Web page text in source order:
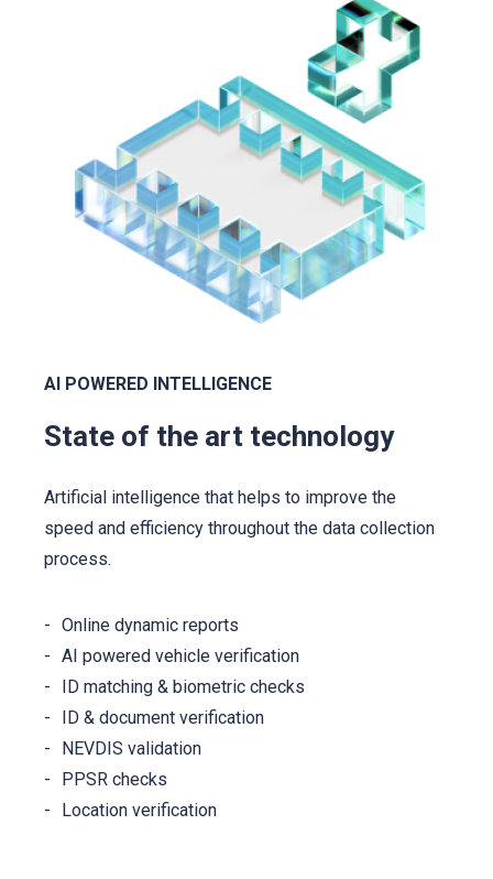
AI POWERED INTELLIGENCE
State of the art technology
Artificial intelligence that helps to improve the
speed and efficiency throughout the data collection
process.
Online dynamic reports
AI powered vehicle verification
ID matching & biometric checks
ID & document verification
NEVDIS validation
PPSR checks
Location verification